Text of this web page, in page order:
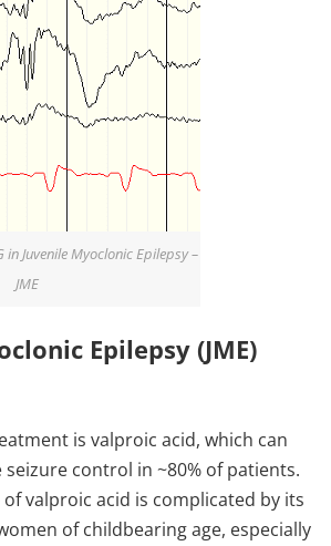
in Juvenile Myoclonic Epilepsy –
JME
Epilepsy (JME)
is valproic acid, which can
control in ~80% of patients.
valproic acid is complicated by its
of childbearing age, especially